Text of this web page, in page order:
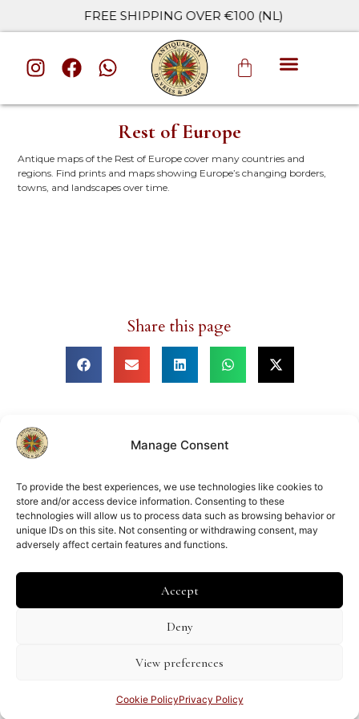
Manage Consent
To provide the best experiences, we use technologies like cookies to
store and/or access device information. Consenting to these
technologies will allow us to process data such as browsing behavior or
unique IDs on this site. Not consenting or withdrawing consent, may
adversely affect certain features and functions.
Accept
Deny
View preferences
Cookie PolicyPrivacy Policy
FREE SHIPPING OVER €100 (NL)
Rest of Europe
Antique maps of the Rest of Europe cover many countries and
regions. Find prints and maps showing Europe’s changing borders,
towns, and landscapes over time.
Share this page
Amsterdam 34267039
VAT number:
NL002083367B64
NVVA
ILAB
© 2025 Antiquariaat De Vries & De Vries |Website developed by Stelings